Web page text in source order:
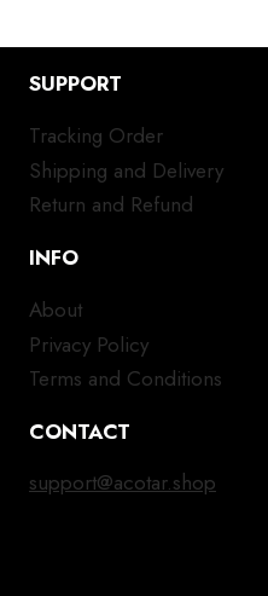
SUPPORT
Tracking Order
Shipping and Delivery
Return and Refund
INFO
About
Privacy Policy
Terms and Conditions
CONTACT
support@acotar.shop